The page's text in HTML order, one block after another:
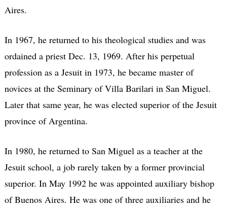
Aires.
In 1967, he returned to his theological studies and was
ordained a priest Dec. 13, 1969. After his perpetual
profession as a Jesuit in 1973, he became master of
novices at the Seminary of Villa Barilari in San Miguel.
Later that same year, he was elected superior of the Jesuit
province of Argentina.
In 1980, he returned to San Miguel as a teacher at the
Jesuit school, a job rarely taken by a former provincial
superior. In May 1992 he was appointed auxiliary bishop
of Buenos Aires. He was one of three auxiliaries and he